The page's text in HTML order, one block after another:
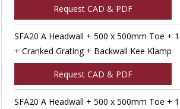
Request CAD & PDF
SFA20 A Headwall + 500 x 500mm Toe +
+ Cranked Grating + Backwall Kee Klamp
Request CAD & PDF
SFA20 A Headwall + 500 x 500mm Toe +